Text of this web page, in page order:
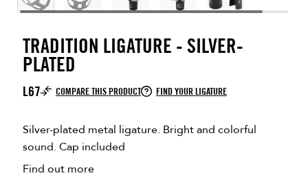
TRADITION LIGATURE - SILVER-
PLATED
L67 COMPARE THIS PRODUCT FIND YOUR LIGATURE
Silver-plated metal ligature. Bright and colorful
sound. Cap included
Find out more